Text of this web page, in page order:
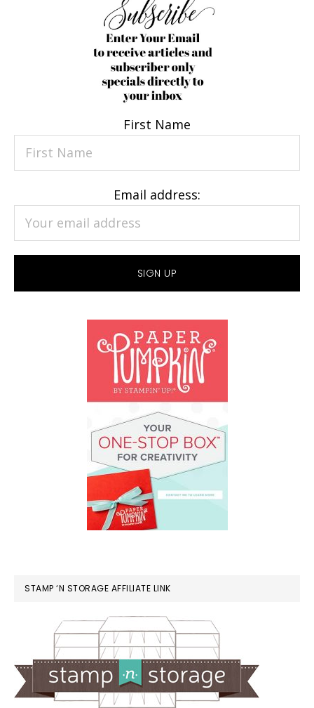
First Name
Email address:
STAMP ‘N STORAGE AFFILIATE LINK